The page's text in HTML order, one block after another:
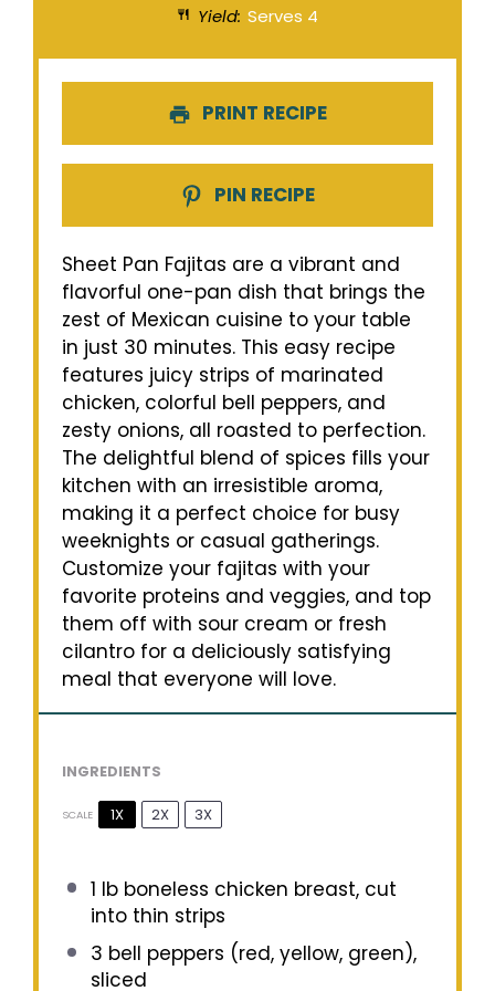
Yield: Serves 4
PRINT RECIPE
PIN RECIPE
Sheet Pan Fajitas are a vibrant and
flavorful one-pan dish that brings the
zest of Mexican cuisine to your table
in just 30 minutes. This easy recipe
features juicy strips of marinated
chicken, colorful bell peppers, and
zesty onions, all roasted to perfection.
The delightful blend of spices fills your
kitchen with an irresistible aroma,
making it a perfect choice for busy
weeknights or casual gatherings.
Customize your fajitas with your
favorite proteins and veggies, and top
them off with sour cream or fresh
cilantro for a deliciously satisfying
meal that everyone will love.
INGREDIENTS
SCALE 1X 2X 3X
1 lb boneless chicken breast, cut
into thin strips
3 bell peppers (red, yellow, green),
sliced